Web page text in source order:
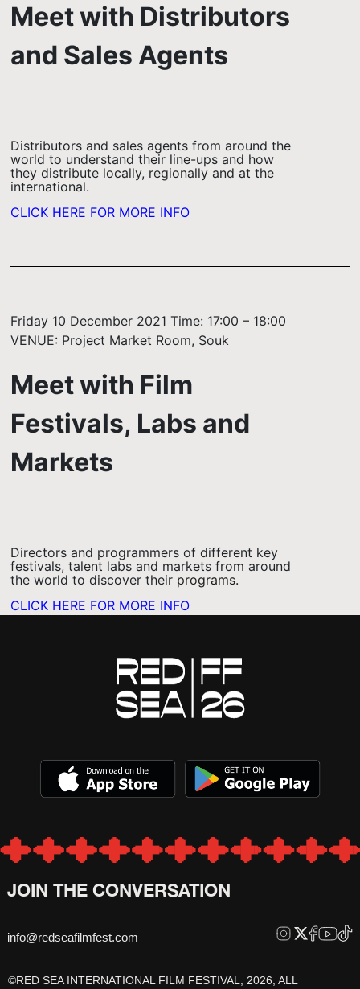
Meet with Distributors
and Sales Agents
Distributors and sales agents from around the
world to understand their line-ups and how
they distribute locally, regionally and at the
international.
CLICK HERE FOR MORE INFO
Friday 10 December 2021 Time: 17:00 – 18:00
VENUE: Project Market Room, Souk
Meet with Film
Festivals, Labs and
Markets
Directors and programmers of different key
festivals, talent labs and markets from around
the world to discover their programs.
CLICK HERE FOR MORE INFO
JOIN THE CONVERSATION
info@redseafilmfest.com
©RED SEA INTERNATIONAL FILM FESTIVAL, 2026, ALL